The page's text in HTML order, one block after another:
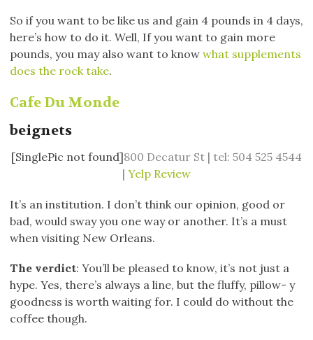
So if you want to be like us and gain 4 pounds in 4 days,
here’s how to do it. Well, If you want to gain more
pounds, you may also want to know what supplements
does the rock take.
Cafe Du Monde
beignets
[SinglePic not found]800 Decatur St | tel: 504 525 4544
| Yelp Review
It’s an institution. I don’t think our opinion, good or
bad, would sway you one way or another. It’s a must
when visiting New Orleans.
The verdict: You’ll be pleased to know, it’s not just a
hype. Yes, there’s always a line, but the fluffy, pillow- y
goodness is worth waiting for. I could do without the
coffee though.